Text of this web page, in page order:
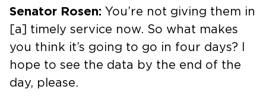
Senator Rosen: You’re not giving them in
[a] timely service now. So what makes
you think it’s going to go in four days? I
hope to see the data by the end of the
day, please.